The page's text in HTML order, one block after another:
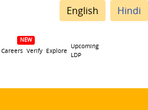
English Hindi
Careers Verify Explore
Upcoming
LDP